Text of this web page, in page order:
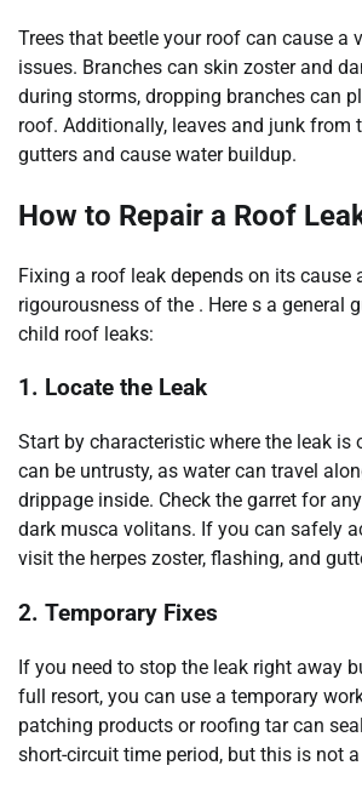
Trees that beetle your roof can cause a
issues. Branches can skin zoster and
during storms, dropping branches can
roof. Additionally, leaves and junk from
gutters and cause water buildup.
How to Repair a Roof
Fixing a roof leak depends on its cause
rigourousness of the . Here s a general
child roof leaks:
1. Locate the Leak
Start by characteristic where the leak is
can be untrusty, as water can travel
drippage inside. Check the garret for
dark musca volitans. If you can safely
visit the herpes zoster, flashing, and
2. Temporary Fixes
If you need to stop the leak right away
full resort, you can use a temporary
patching products or roofing tar can
short-circuit time period, but this is not